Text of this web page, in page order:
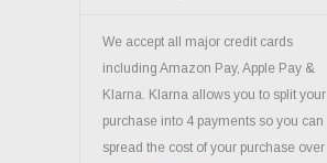
We accept all major credit cards
including Amazon Pay, Apple Pay &
Klarna. Klarna allows you to split your
purchase into 4 payments so you can
spread the cost of your purchase over